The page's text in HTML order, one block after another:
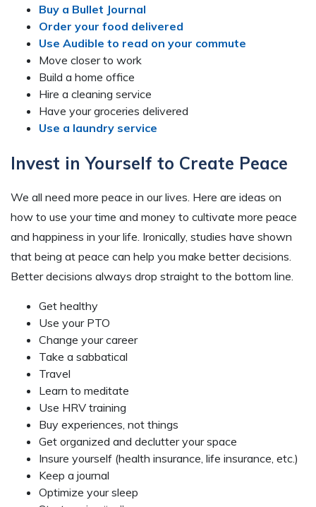
Buy a Bullet Journal
Order your food delivered
Use Audible to read on your commute
Move closer to work
Build a home office
Hire a cleaning service
Have your groceries delivered
Use a laundry service
Invest in Yourself to Create Peace
We all need more peace in our lives. Here are ideas on
how to use your time and money to cultivate more peace
and happiness in your life. Ironically, studies have shown
that being at peace can help you make better decisions.
Better decisions always drop straight to the bottom line.
Get healthy
Use your PTO
Change your career
Take a sabbatical
Travel
Learn to meditate
Use HRV training
Buy experiences, not things
Get organized and declutter your space
Insure yourself (health insurance, life insurance, etc.)
Keep a journal
Optimize your sleep